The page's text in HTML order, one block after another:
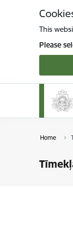
This
Please
Home